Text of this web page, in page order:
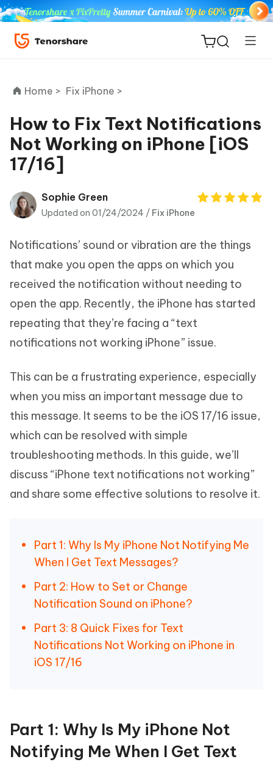
ReiBoot
for iOS
Tenorshare
PDNob
iAnyGo
Home > Fix iPhone >
How to Fix Text Notifications
Not Working on iPhone [iOS
17/16]
Sophie Green
Updated on 01/24/2024 / Fix iPhone
Notifications’ sound or vibration are the things
that make you open the apps on which you
received the notification without needing to
open the app. Recently, the iPhone has started
repeating that they’re facing a “text
notifications not working iPhone” issue.
This can be a frustrating experience, especially
when you miss an important message due to
this message. It seems to be the iOS 17/16 issue,
which can be resolved with simple
troubleshooting methods. In this guide, we’ll
discuss “iPhone text notifications not working”
and share some effective solutions to resolve it.
Part 1: Why Is My iPhone Not Notifying Me
When I Get Text Messages?
Part 2: How to Set or Change
Notification Sound on iPhone?
Part 3: 8 Quick Fixes for Text
Notifications Not Working on iPhone in
iOS 17/16
Part 1: Why Is My iPhone Not
Notifying Me When I Get Text